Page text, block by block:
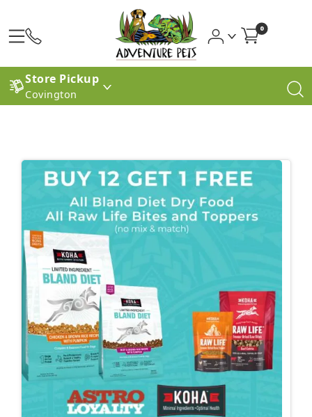
0
Store Pickup
Covington